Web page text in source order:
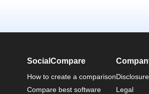
SocialCompare
How to create a comparison
Compare best software
Disclosure
Legal